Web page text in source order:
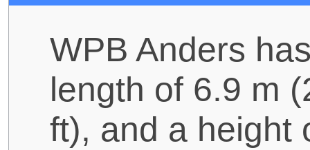
WPB Anders
length of 6.9 m
ft), and a height